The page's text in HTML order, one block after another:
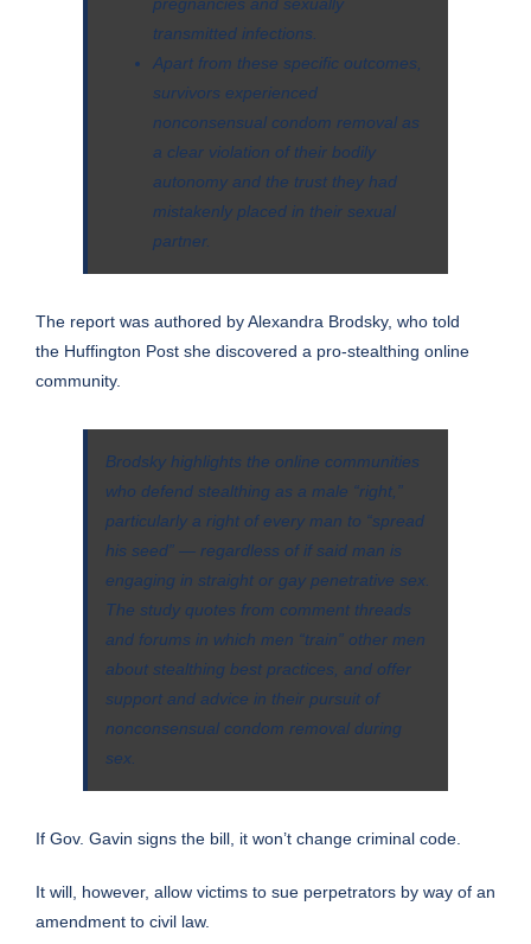
transmitted infections.
Apart from these specific outcomes,
survivors experienced
nonconsensual condom removal as
a clear violation of their bodily
autonomy and the trust they had
mistakenly placed in their sexual
partner.
The report was authored by Alexandra Brodsky, who told
the Huffington Post she discovered a pro-stealthing online
community.
Brodsky highlights the online communities
who defend stealthing as a male “right,”
particularly a right of every man to “spread
his seed” ― regardless of if said man is
engaging in straight or gay penetrative sex.
The study quotes from comment threads
and forums in which men “train” other men
about stealthing best practices, and offer
support and advice in their pursuit of
nonconsensual condom removal during
sex.
If Gov. Gavin signs the bill, it won’t change criminal code.
It will, however, allow victims to sue perpetrators by way of an
amendment to civil law.